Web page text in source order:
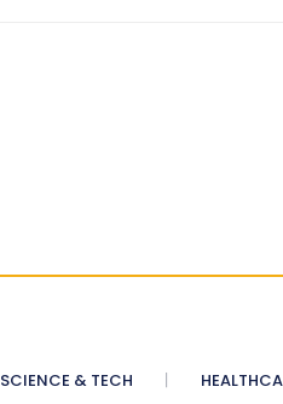
SCIENCE & TECH